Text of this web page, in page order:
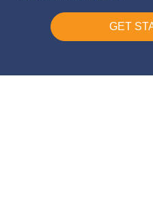
GET